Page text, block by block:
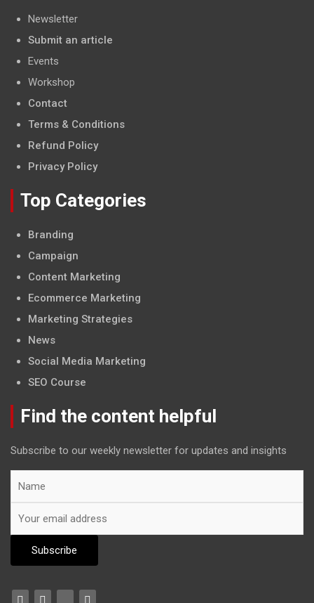
Newsletter
Submit an article
Events
Workshop
Contact
Terms & Conditions
Refund Policy
Privacy Policy
Top Categories
Branding
Campaign
Content Marketing
Ecommerce Marketing
Marketing Strategies
News
Social Media Marketing
SEO Course
Find the content helpful
Subscribe to our weekly newsletter for updates and insights